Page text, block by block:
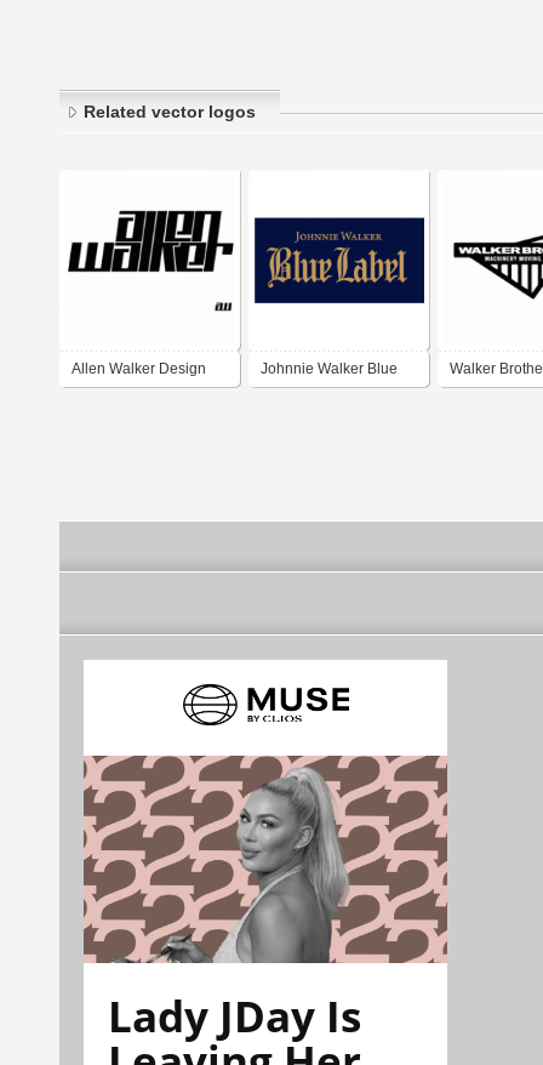
Related vector logos
Allen Walker Design Johnnie Walker Blue Walker
Lady JDay Is